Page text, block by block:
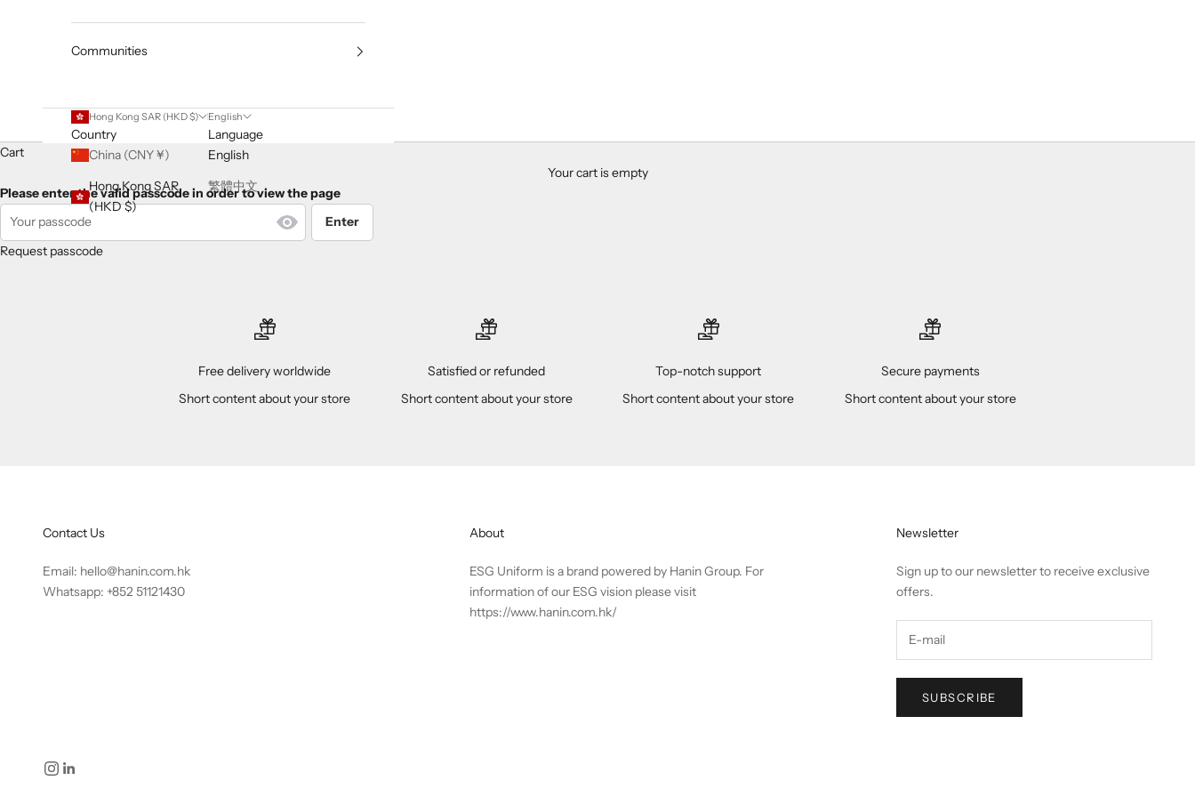
Communities
Hong Kong SAR (HKD $)
Country
China (CNY ¥)
Hong Kong SAR
(HKD $)
English
Language
English
繁體中文
Cart
Your cart is empty
Please enter the valid passcode in order to view the page
Enter
Request passcode
Free delivery worldwide
Short content about your store
Satisfied or refunded
Short content about your store
Top-notch support
Short content about your store
Secure payments
Short content about your store
Contact Us
Email: hello@hanin.com.hk
Whatsapp: +852 51121430
About
ESG Uniform is a brand powered by Hanin Group. For
information of our ESG vision please visit
https://www.hanin.com.hk/
Newsletter
Sign up to our newsletter to receive exclusive
offers.
SUBSCRIBE